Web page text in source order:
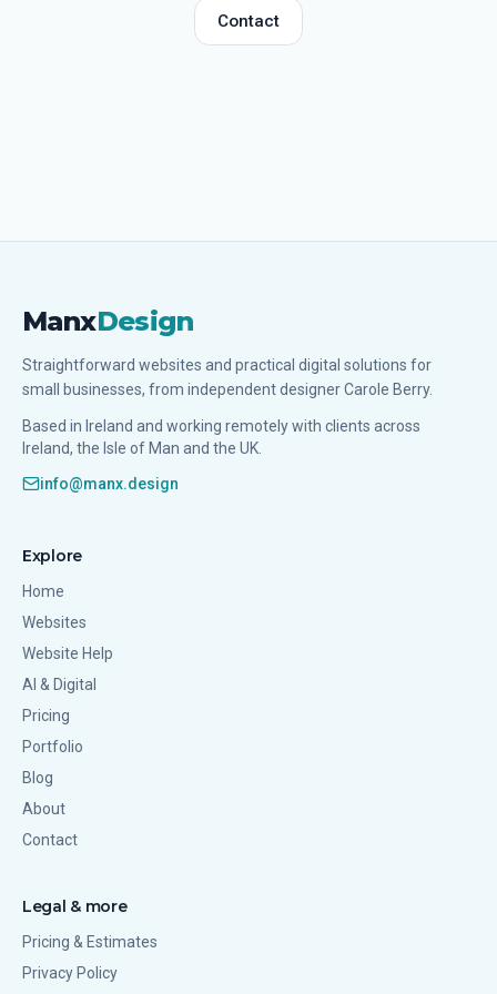
Contact
ManxDesign
Straightforward websites and practical digital solutions for
small businesses, from independent designer Carole Berry.
Based in Ireland and working remotely with clients across
Ireland, the Isle of Man and the UK.
info@manx.design
Explore
Home
Websites
Website Help
AI & Digital
Pricing
Portfolio
Blog
About
Contact
Legal & more
Pricing & Estimates
Privacy Policy